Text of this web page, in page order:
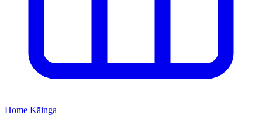
Home Kāinga